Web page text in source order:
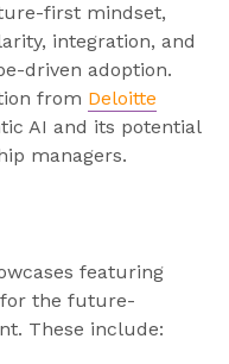
first mindset,
integration, and
driven adoption.
from Deloitte
AI and its potential
managers.
featuring
the future-
These include: